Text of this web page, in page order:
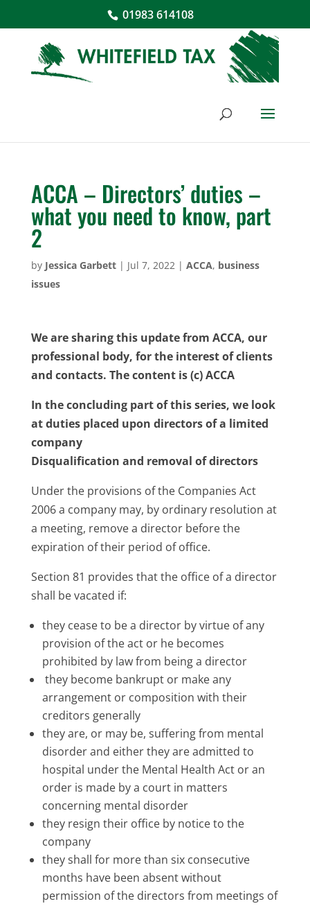
01983 614108
ACCA – Directors’ duties –
what you need to know, part
2
by Jessica Garbett| Jul 7, 2022| ACCA, business
issues
We are sharing this update from ACCA, our
professional body, for the interest of clients
and contacts. The content is (c) ACCA
In the concluding part of this series, we look
at duties placed upon directors of a limited
company
Disqualification and removal of directors
Under the provisions of the Companies Act
2006 a company may, by ordinary resolution at
a meeting, remove a director before the
expiration of their period of office.
Section 81 provides that the office of a director
shall be vacated if:
they cease to be a director by virtue of any
provision of the act or he becomes
prohibited by law from being a director
they become bankrupt or make any
arrangement or composition with their
creditors generally
they are, or may be, suffering from mental
disorder and either they are admitted to
hospital under the Mental Health Act or an
order is made by a court in matters
concerning mental disorder
they resign their office by notice to the
company
they shall for more than six consecutive
months have been absent without
permission of the directors from meetings of